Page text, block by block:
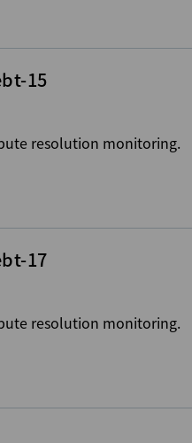
15
resolution monitoring.
17
resolution monitoring.